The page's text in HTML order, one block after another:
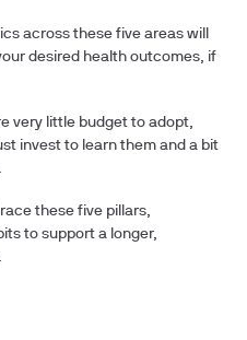
across these five areas will
desired health outcomes, if
very little budget to adopt,
invest to learn them and a bit
these five pillars,
to support a longer,